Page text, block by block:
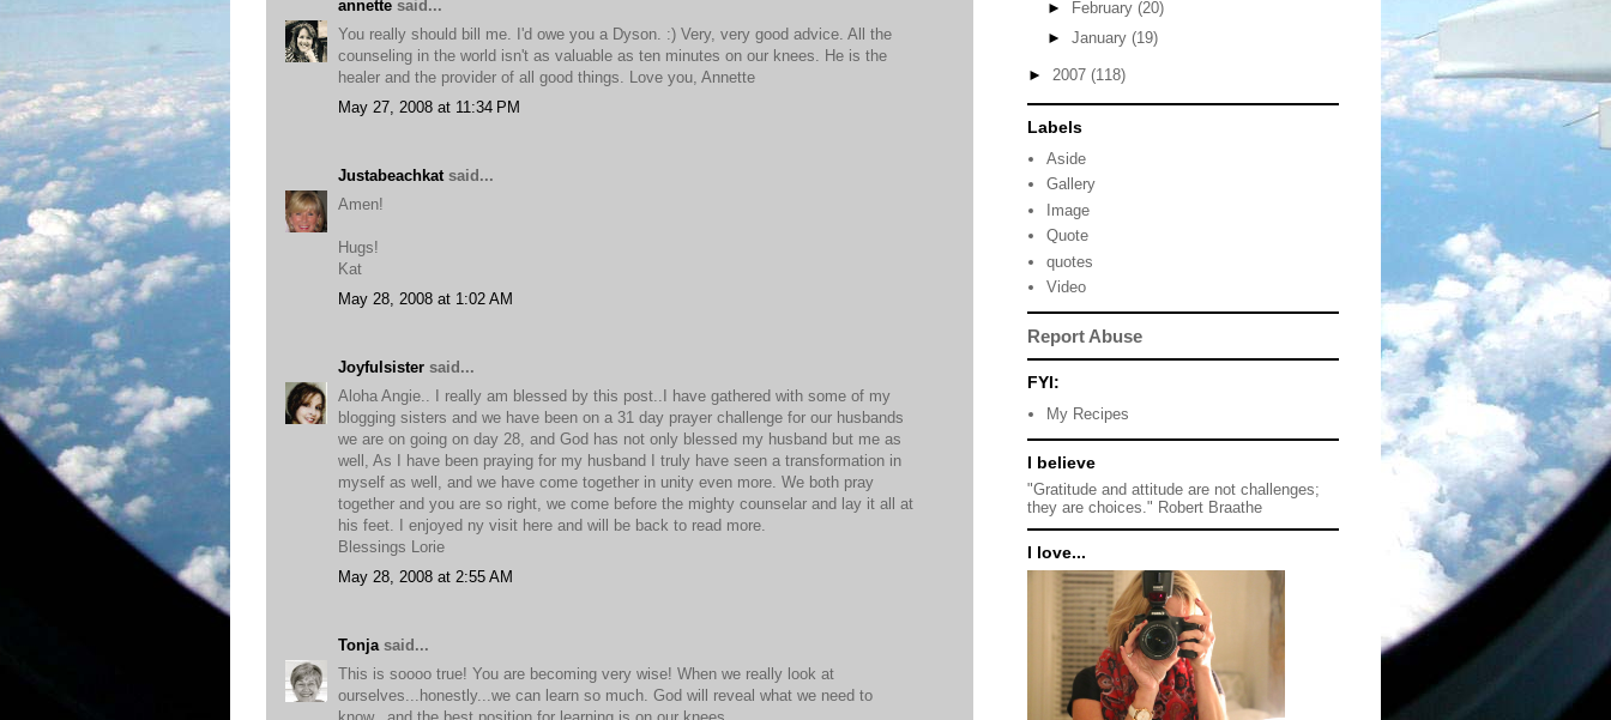
annette said...
You really should bill me. I'd owe you a Dyson. :) Very, very good advice. All the
counseling in the world isn't as valuable as ten minutes on our knees. He is the
healer and the provider of all good things. Love you, Annette
May 27, 2008 at 11:34 PM
Justabeachkat said...
Amen!
Hugs!
Kat
May 28, 2008 at 1:02 AM
Joyfulsister said...
Aloha Angie.. I really am blessed by this post..I have gathered with some of my
blogging sisters and we have been on a 31 day prayer challenge for our husbands
we are on going on day 28, and God has not only blessed my husband but me as
well, As I have been praying for my husband I truly have seen a transformation in
myself as well, and we have come together in unity even more. We both pray
together and you are so right, we come before the mighty counselar and lay it all at
his feet. I enjoyed ny visit here and will be back to read more.
Blessings Lorie
May 28, 2008 at 2:55 AM
Tonja said...
This is soooo true! You are becoming very wise! When we really look at
ourselves...honestly...we can learn so much. God will reveal what we need to
►
February (20)
► January (19)
► 2007 (118)
Labels
Aside
Gallery
Image
Quote
quotes
Video
Report Abuse
FYI:
My Recipes
I believe
"Gratitude and attitude are not challenges;
they are choices." Robert Braathe
I love...